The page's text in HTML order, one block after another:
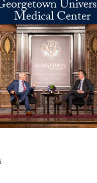
Medical Center